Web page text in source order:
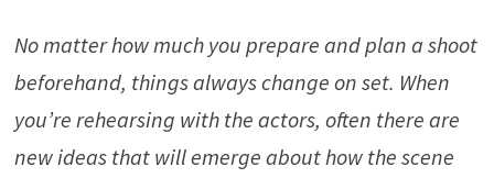
No matter how much you prepare and plan a shoot
beforehand, things always change on set. When
you’re rehearsing with the actors, often there are
new ideas that will emerge about how the scene